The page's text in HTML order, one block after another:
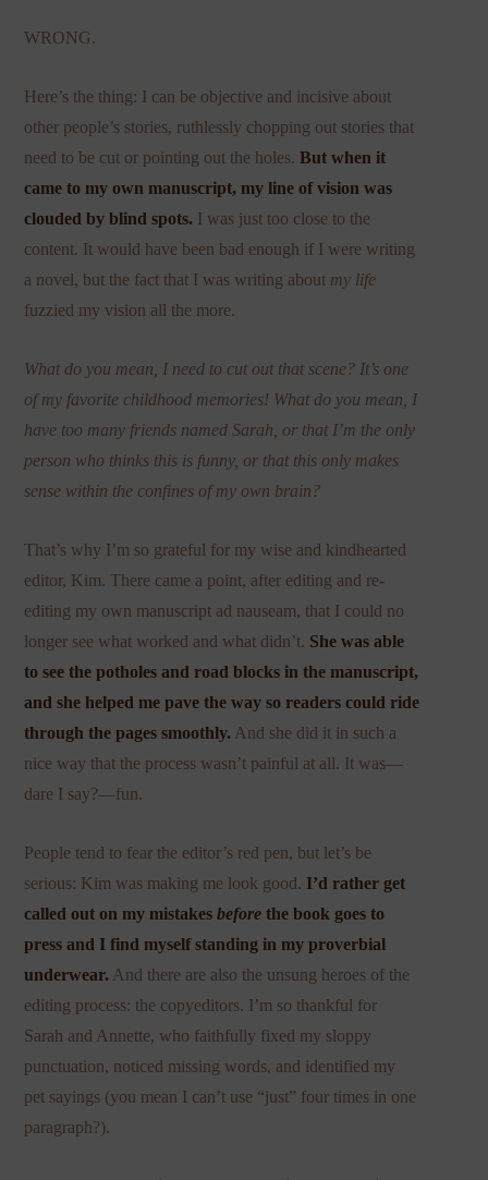
WRONG.
Here’s the thing: I can be objective and incisive about
other people’s stories, ruthlessly chopping out stories that
need to be cut or pointing out the holes.But when it
came to my own manuscript, my line of vision was
clouded by blind spots. I was just too close to the
content. It would have been bad enough if I were writing
a novel, but the fact that I was writing about my life
fuzzied my vision all the more.
What do you mean, I need to cut out that scene? It’s one
of my favorite childhood memories! What do you mean, I
have too many friends named Sarah, or that I’m the only
person who thinks this is funny, or that this only makes
sense within the confines of my own brain?
That’s why I’m so grateful for my wise and kindhearted
editor, Kim. There came a point, after editing and re-
editing my own manuscript ad nauseam, that I could no
longer see what worked and what didn’t. She was able
to see the potholes and road blocks in the manuscript,
and she helped me pave the way so readers could ride
through the pages smoothly. And she did it in such a
nice way that the process wasn’t painful at all. It was—
dare I say?—fun.
People tend to fear the editor’s red pen, but let’s be
serious: Kim was making me look good. I’d rather get
called out on my mistakesbefore the book goes to
press and I find myself standing in my proverbial
underwear. And there are also the unsung heroes of the
editing process: the copyeditors. I’m so thankful for
Sarah and Annette, who faithfully fixed my sloppy
punctuation, noticed missing words, and identified my
pet sayings (you mean I can’t use “just” four times in one
paragraph?).